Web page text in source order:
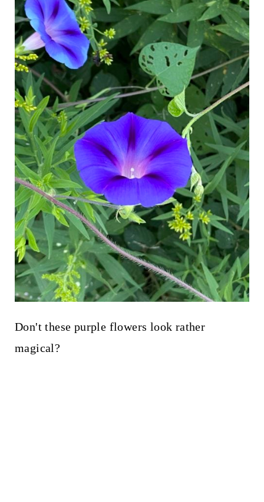
Don't these purple flowers look rather
magical?